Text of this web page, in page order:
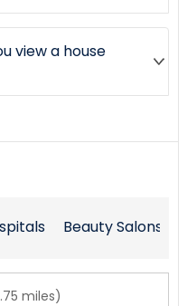
view a house
Beauty Salons
miles)